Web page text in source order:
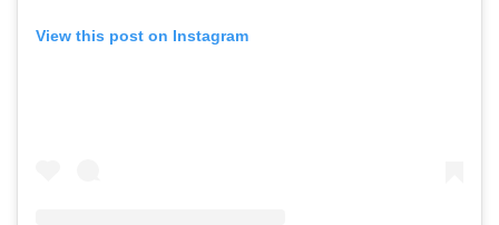
View this post on Instagram